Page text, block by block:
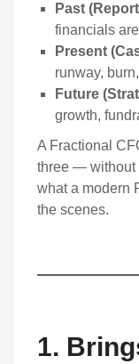
Past
financials
Present
runway,
Future
growth,
A Fractional
three — without
what a modern
the scenes.
1.